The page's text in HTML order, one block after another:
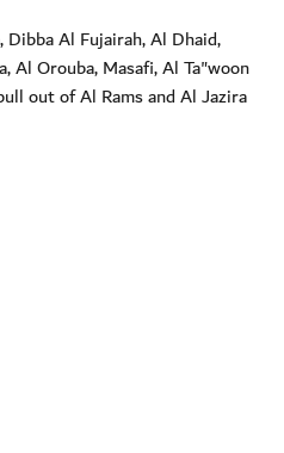
Dibba Al Fujairah, Al Dhaid,
Al Orouba, Masafi, Al Ta"woon
out of Al Rams and Al Jazira